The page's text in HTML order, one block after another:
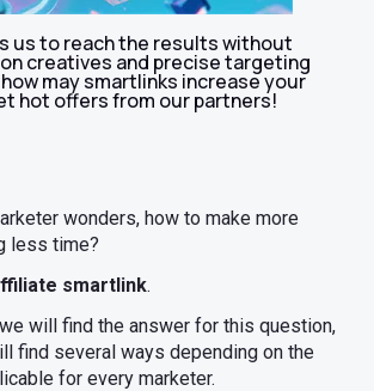
us to reach the results without
creatives and precise targeting
may smartlinks increase your
hot offers from our partners!
wonders, how to make more
less time?
smartlink.
will find the answer for this question,
find several ways depending on the
for every marketer.